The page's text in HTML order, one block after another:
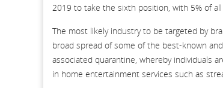
2019 to take the sixth position, with 5% of
The most likely industry to be targeted by
broad spread of some of the best-known
associated quarantine, whereby individuals
in home entertainment services such as